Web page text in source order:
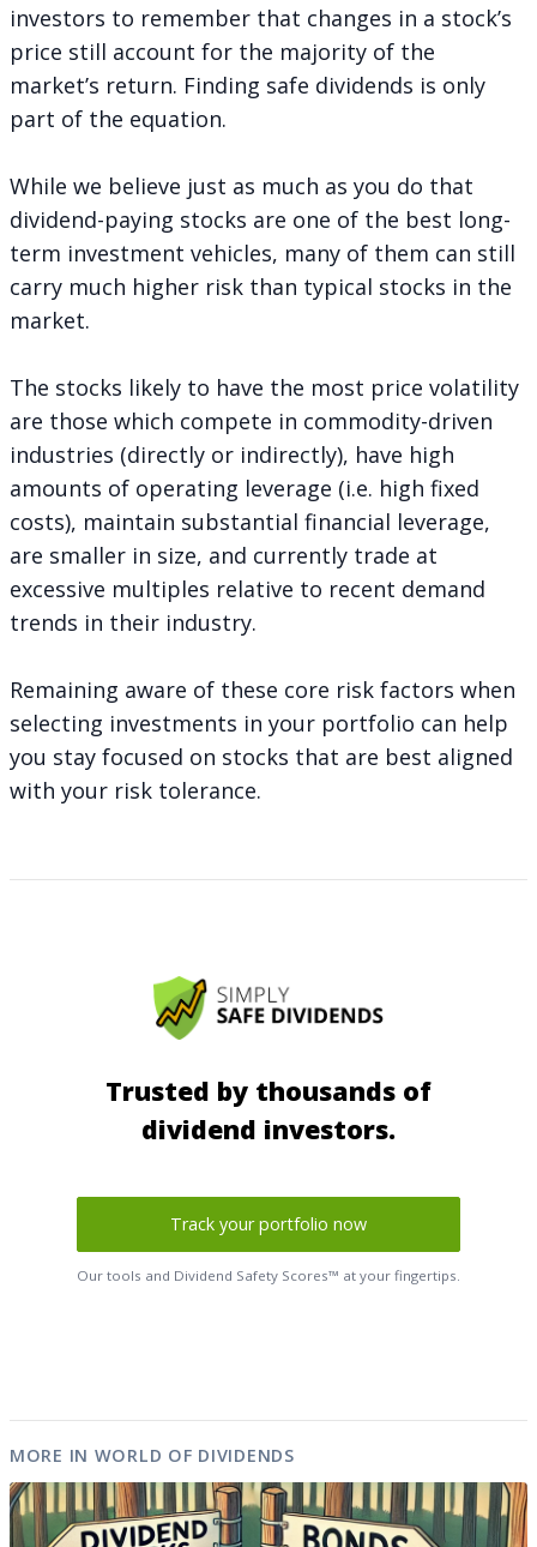
investors to remember that changes in a stock’s
price still account for the majority of the
market’s return. Finding safe dividends is only
part of the equation.
While we believe just as much as you do that
dividend-paying stocks are one of the best long-
term investment vehicles, many of them can still
carry much higher risk than typical stocks in the
market.
The stocks likely to have the most price volatility
are those which compete in commodity-driven
industries (directly or indirectly), have high
amounts of operating leverage (i.e. high fixed
costs), maintain substantial financial leverage,
are smaller in size, and currently trade at
excessive multiples relative to recent demand
trends in their industry.
Remaining aware of these core risk factors when
selecting investments in your portfolio can help
you stay focused on stocks that are best aligned
with your risk tolerance.
Trusted by thousands of
dividend investors.
Track your portfolio now
Our tools and Dividend Safety Scores™ at your fingertips.
MORE IN WORLD OF DIVIDENDS